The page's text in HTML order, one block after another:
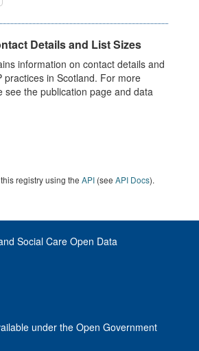
Details and List Sizes
information on contact details and
practices in Scotland. For more
see the publication page and data
registry using the API (see API Docs).
Social Care Open Data
under the Open Government